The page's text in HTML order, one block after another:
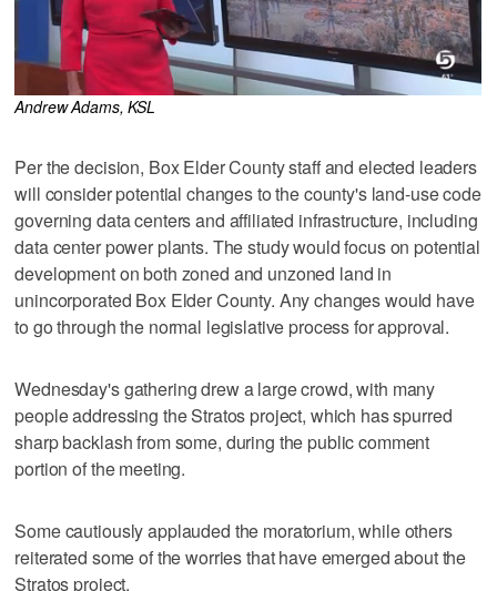
Andrew Adams, KSL
Per the decision, Box Elder County staff and elected leaders
will consider potential changes to the county's land-use code
governing data centers and affiliated infrastructure, including
data center power plants. The study would focus on potential
development on both zoned and unzoned land in
unincorporated Box Elder County. Any changes would have
to go through the normal legislative process for approval.
Wednesday's gathering drew a large crowd, with many
people addressing the Stratos project, which has spurred
sharp backlash from some, during the public comment
portion of the meeting.
Some cautiously applauded the moratorium, while others
reiterated some of the worries that have emerged about the
Stratos project.